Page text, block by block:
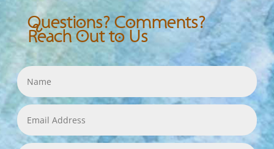
Questions? Comments?
Reach Out to Us